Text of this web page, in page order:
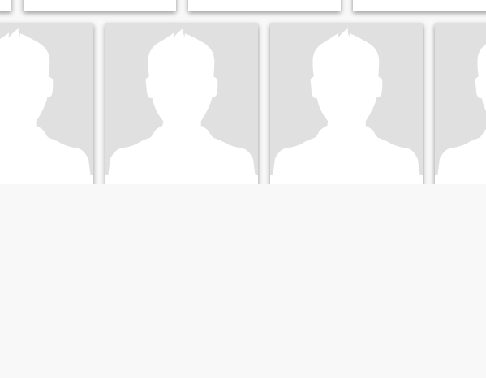
time doing it. I'm abmitous,
I am also naughty,
mischievous and grumpy I
and bueaty.